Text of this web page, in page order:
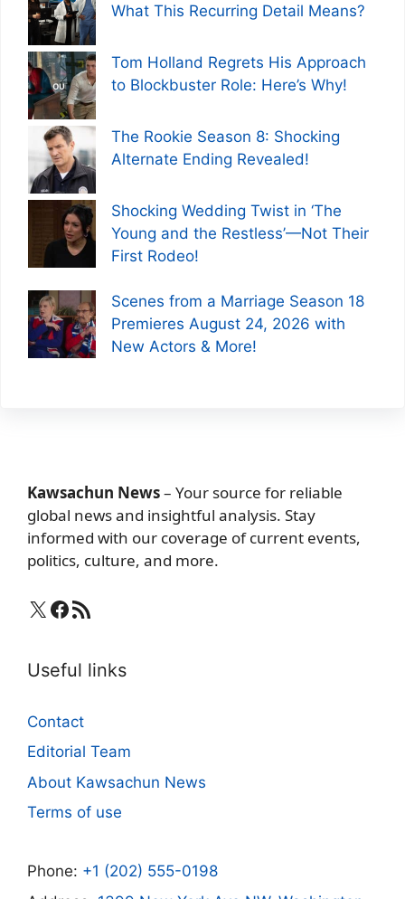
What This Recurring Detail Means?
Tom Holland Regrets His Approach
to Blockbuster Role: Here’s Why!
The Rookie Season 8: Shocking
Alternate Ending Revealed!
Shocking Wedding Twist in ‘The
Young and the Restless’—Not Their
First Rodeo!
Scenes from a Marriage Season 18
Premieres August 24, 2026 with
New Actors & More!
Kawsachun News– Your source for reliable
global news and insightful analysis. Stay
informed with our coverage of current events,
politics, culture, and more.
X Facebook
RSS Feed
Useful links
Contact
Editorial Team
About Kawsachun News
Terms of use
Phone: +1 (202) 555-0198